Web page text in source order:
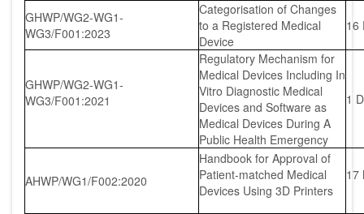
GHWP/WG2-WG1-
WG3/F001:2023
Categorisation of Changes
to a Registered Medical
Device
16
GHWP/WG2-WG1-
WG3/F001:2021
Regulatory Mechanism for
Medical Devices Including In
Vitro Diagnostic Medical
Devices and Software as
Medical Devices During A
Public Health Emergency
1
AHWP/WG1/F002:2020
Handbook for Approval of
Patient-matched Medical
Devices Using 3D Printers
17